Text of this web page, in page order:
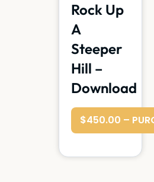
Rock Up
A
Steeper
Hill –
Download
$450.00 –